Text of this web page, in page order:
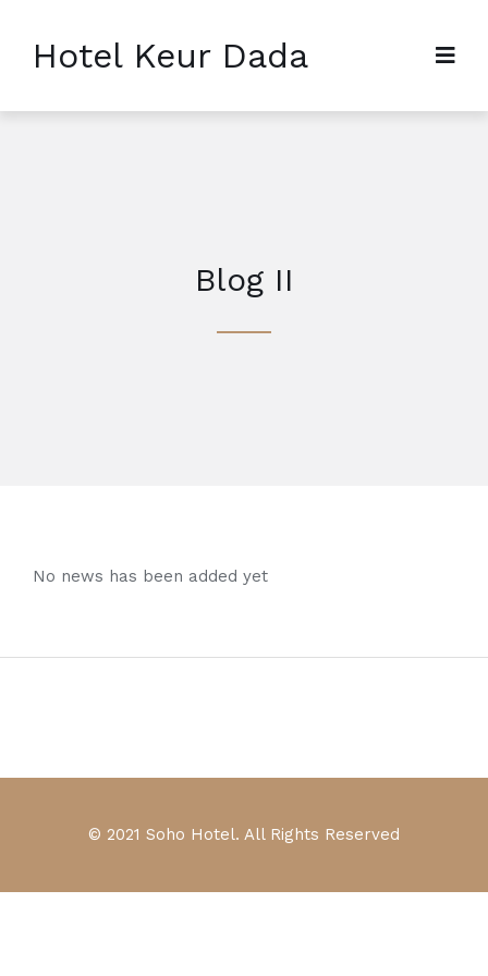
Hotel Keur Dada
Blog II
No news has been added yet
© 2021 Soho Hotel. All Rights Reserved